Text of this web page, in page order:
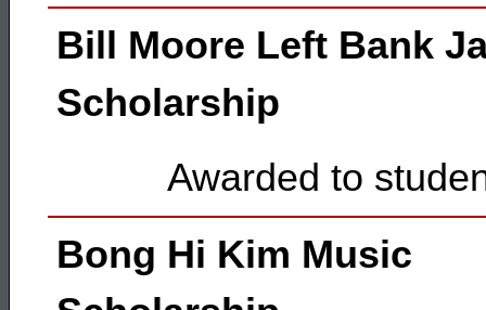
Bill Moore Left Bank
Scholarship
Awarded to
Bong Hi Kim Music